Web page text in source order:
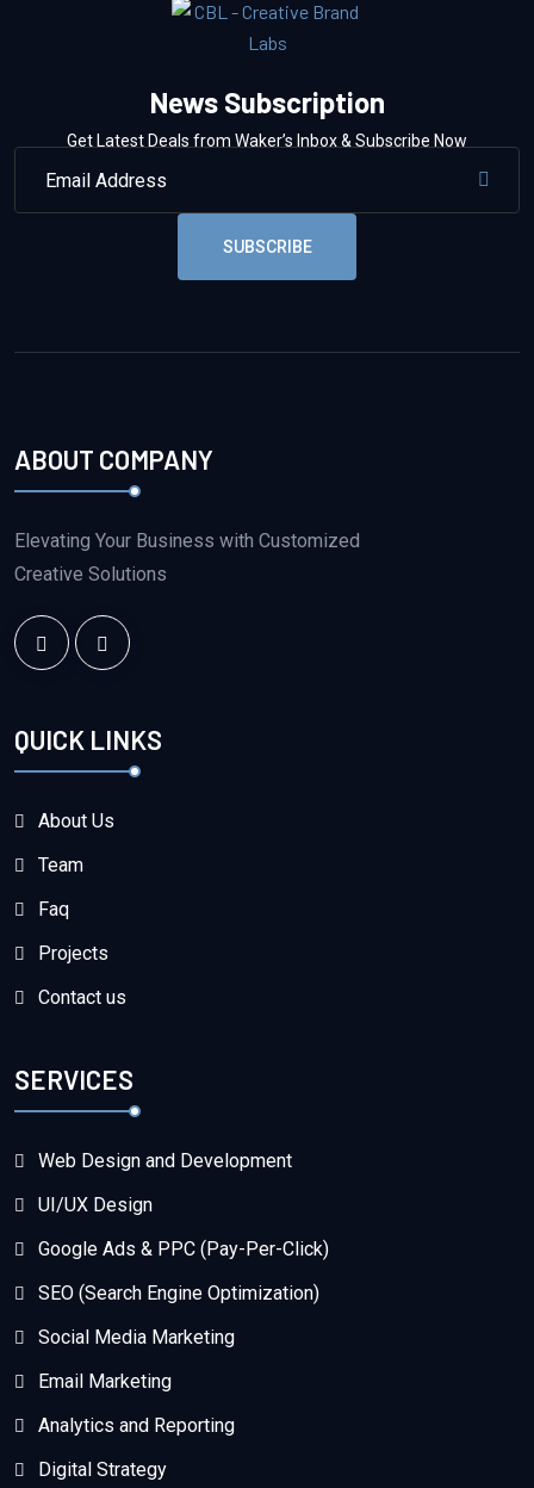
News Subscription
Get Latest Deals from Waker’s Inbox & Subscribe Now
SUBSCRIBE
ABOUT COMPANY
Elevating Your Business with Customized
Creative Solutions
QUICK LINKS
About Us
Team
Faq
Projects
Contact us
SERVICES
Web Design and Development
UI/UX Design
Google Ads & PPC (Pay-Per-Click)
SEO (Search Engine Optimization)
Social Media Marketing
Email Marketing
Analytics and Reporting
Digital Strategy